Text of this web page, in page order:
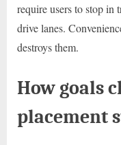
require users to stop in
drive lanes.
destroys them.
How goals
placement